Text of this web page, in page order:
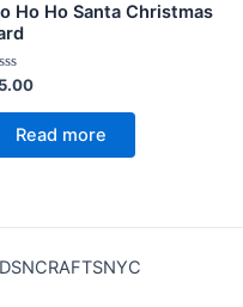
Ho Ho Santa Christmas
5.00
Read more